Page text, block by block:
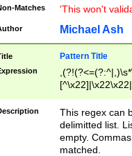
Matches 'This won't
Michael Ash
Pattern Title
This regex can
delimitted list.
empty.
matched.